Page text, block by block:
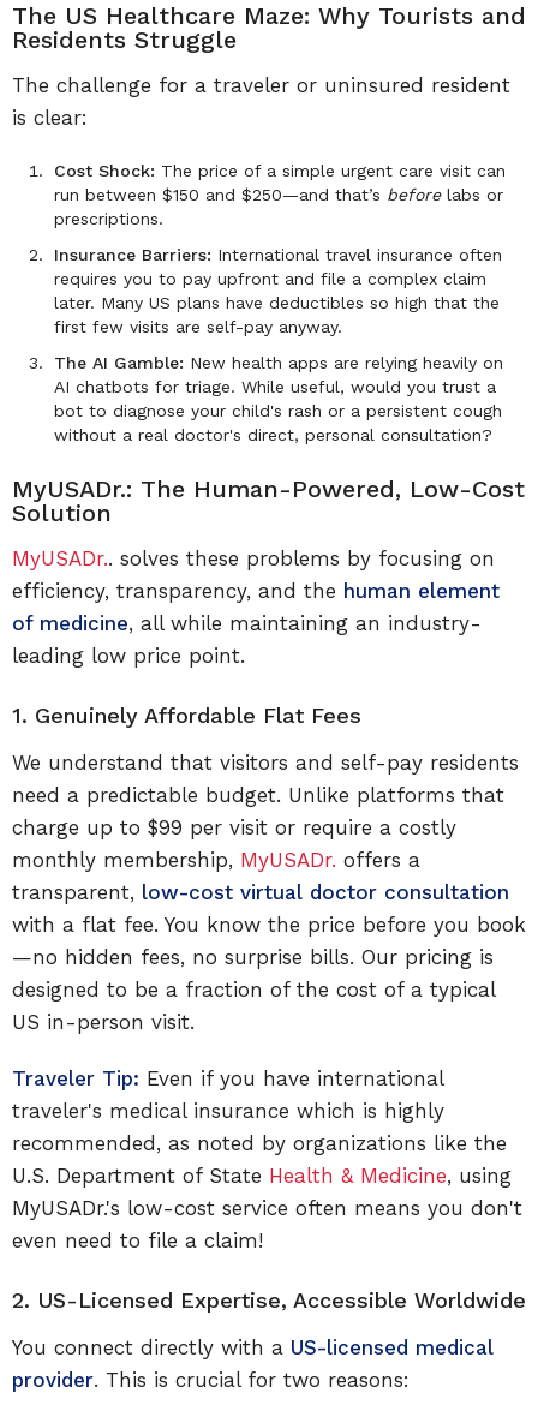
The US Healthcare Maze: Why Tourists and
Residents Struggle
The challenge for a traveler or uninsured resident
is clear:
Cost Shock: The price of a simple urgent care visit can
run between $150 and $250—and that’s beforelabs or
prescriptions.
Insurance Barriers: International travel insurance often
requires you to pay upfront and file a complex claim
later. Many US plans have deductibles so high that the
first few visits are self-pay anyway.
The AI Gamble: New health apps are relying heavily on
AI chatbots for triage. While useful, would you trust a
bot to diagnose your child's rash or a persistent cough
without a real doctor's direct, personal consultation?
MyUSADr.: The Human-Powered, Low-Cost
Solution
MyUSADr.. solves these problems by focusing on
efficiency, transparency, and the human element
of medicine, all while maintaining an industry-
leading low price point.
1. Genuinely Affordable Flat Fees
We understand that visitors and self-pay residents
need a predictable budget. Unlike platforms that
charge up to $99 per visit or require a costly
monthly membership, MyUSADr. offers a
transparent, low-cost virtual doctor consultation
with a flat fee. You know the price before you book
—no hidden fees, no surprise bills. Our pricing is
designed to be a fraction of the cost of a typical
US in-person visit.
Traveler Tip: Even if you have international
traveler's medical insurance which is highly
recommended, as noted by organizations like the
U.S. Department of State Health & Medicine, using
MyUSADr.'s low-cost service often means you don't
even need to file a claim!
2. US-Licensed Expertise, Accessible Worldwide
You connect directly with a US-licensed medical
provider. This is crucial for two reasons: